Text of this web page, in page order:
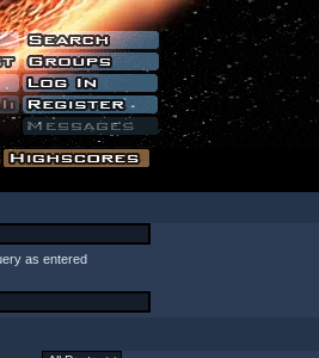
as entered